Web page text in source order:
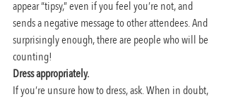
appear “tipsy,” even if you feel you’re not, and
sends a negative message to other attendees. And
surprisingly enough, there are people who will be
counting!
Dress appropriately.
If you’re unsure how to dress, ask. When in doubt,